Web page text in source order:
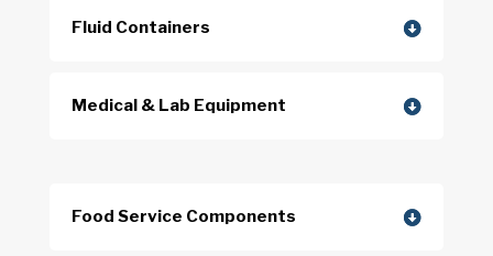
Fluid Containers
Medical & Lab Equipment
Food Service Components